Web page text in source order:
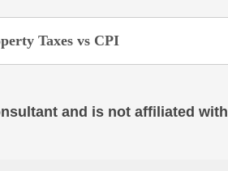
Taxes vs CPI
and is not affiliated